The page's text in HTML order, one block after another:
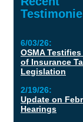
6/03/26:
OSMA
of Insurance
Legislation
2/19/26:
Update on
Hearings